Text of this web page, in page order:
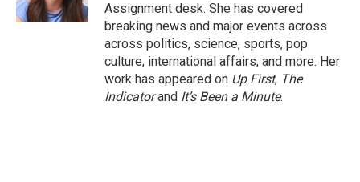
Assignment desk. She has covered
breaking news and major events across
across politics, science, sports, pop
culture, international affairs, and more. Her
work has appeared on Up First, The
Indicatorand It’s Been a Minute.